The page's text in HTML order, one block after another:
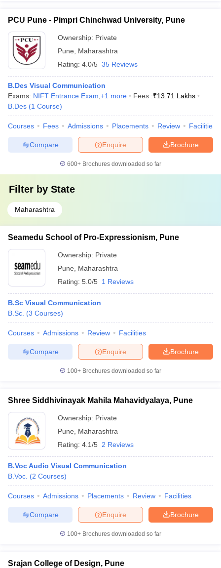
PCU Pune - Pimpri Chinchwad University, Pune
Ownership: Private
Pune
Maharashtra
Rating: 4.0/5 35 Reviews
B.Des Visual Communication
Exams: NIFT Entrance Exam +1 more Fees :₹13.71 Lakhs
B.Des (1 Course)
Courses Fees Admissions Placements Review Facilities
Brochure
Enquire
Compare
600+ Brochures downloaded so far
Filter by State
Maharashtra
Seamedu School of Pro-Expressionism, Pune
Ownership: Private
Pune
Maharashtra
Rating: 5.0/5 1 Reviews
B.Sc Visual Communication
B.Sc. (3 Courses)
Courses Admissions Review Facilities
Brochure
Enquire
Compare
100+ Brochures downloaded so far
Shree Siddhivinayak Mahila Mahavidyalaya, Pune
Ownership: Private
Pune
Maharashtra
Rating: 4.1/5 2 Reviews
B.Voc Audio Visual Communication
B.Voc. (2 Courses)
Courses Admissions Placements Review Facilities
Brochure
Enquire
Compare
100+ Brochures downloaded so far
Srajan College of Design, Pune